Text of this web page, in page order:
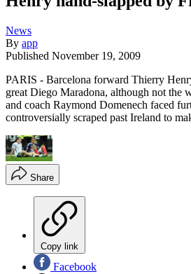
News
By app
Published November 19, 2009
PARIS - Barcelona forward Thierry
great Diego Maradona, although not the
and coach Raymond Domenech faced
controversially scraped past Ireland to
Share
Copy link
Facebook